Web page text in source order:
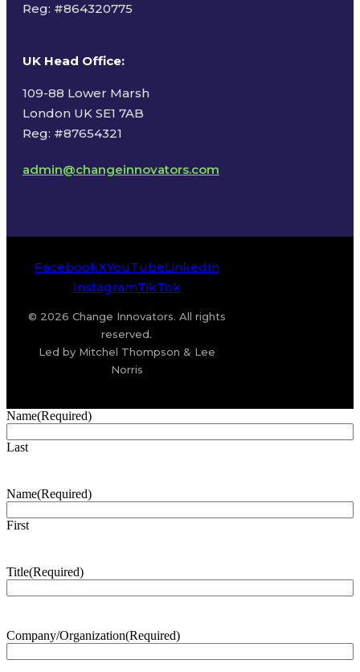
Reg: #864320775
UK Head Office:
109-88 Lower Marsh
London UK SE1 7AB
Reg: #87654321
admin@changeinnovators.com
FacebookXYouTubeLinkedIn
InstagramTikTok
© 2026 Change Innovators. All rights
reserved.
Led by Mitchel Thompson & Lee
Norris
Name(Required)
Last
Name(Required)
First
Title(Required)
Company/Organization(Required)